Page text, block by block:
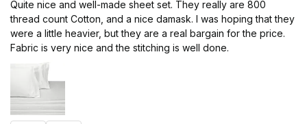
Quite nice and well-made sheet set. They really are 800
thread count Cotton, and a nice damask. I was hoping that they
were a little heavier, but they are a real bargain for the price.
Fabric is very nice and the stitching is well done.